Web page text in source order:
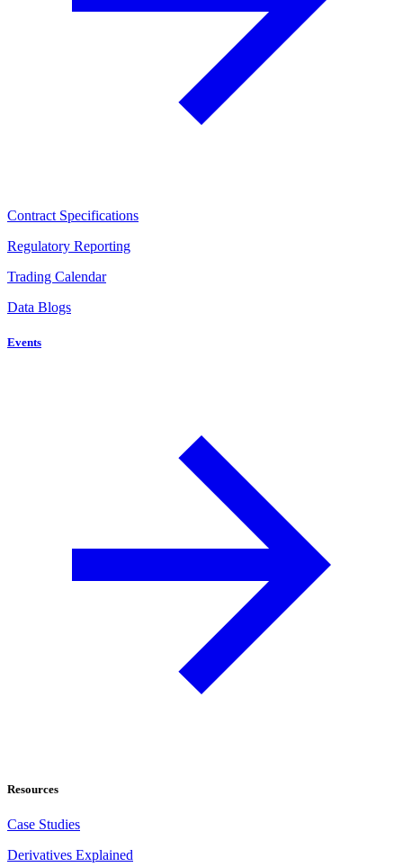
Contract Specifications
Regulatory Reporting
Trading Calendar
Data Blogs
Events
Resources
Case Studies
Derivatives Explained